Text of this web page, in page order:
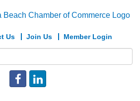
Us Join Us Member Login